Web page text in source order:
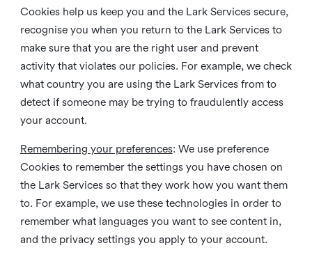
Cookies help us keep you and the Lark Services secure,
recognise you when you return to the Lark Services to
make sure that you are the right user and prevent
activity that violates our policies. For example, we check
what country you are using the Lark Services from to
detect if someone may be trying to fraudulently access
your account.
Remembering your preferences: We use preference
Cookies to remember the settings you have chosen on
the Lark Services so that they work how you want them
to. For example, we use these technologies in order to
remember what languages you want to see content in,
and the privacy settings you apply to your account.